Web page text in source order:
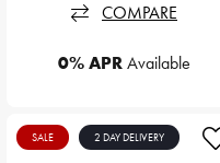
COMPARE
0% APRAvailable
SALE 2 DAY DELIVERY